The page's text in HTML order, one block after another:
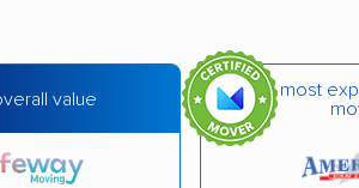
Berkeley movers
movers Blackhawk movers
movers
value
most